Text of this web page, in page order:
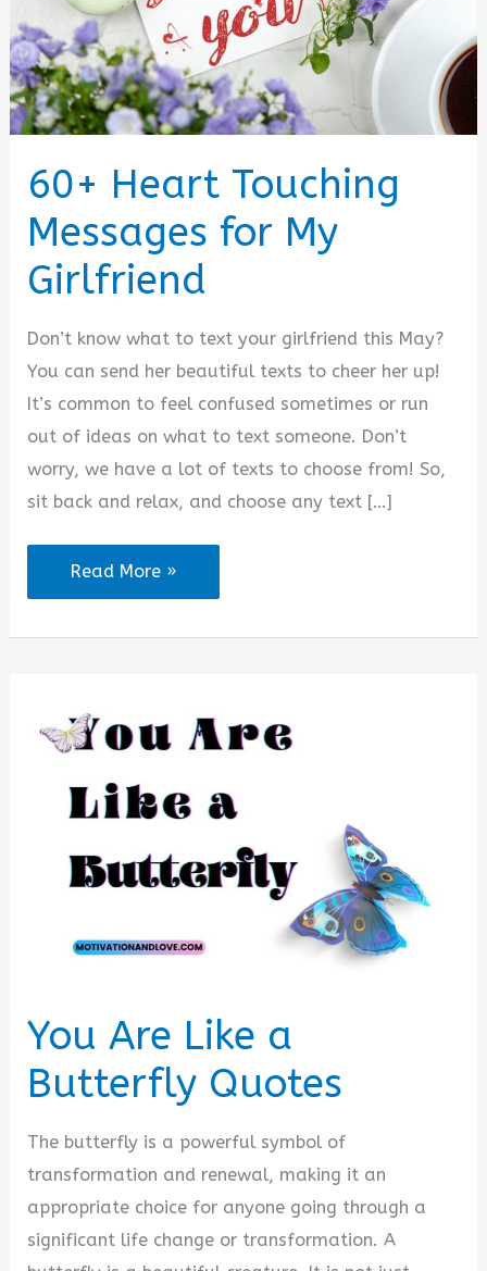
60+ Heart Touching
Messages for My
Girlfriend
Don’t know what to text your girlfriend this May?
You can send her beautiful texts to cheer her up!
It’s common to feel confused sometimes or run
out of ideas on what to text someone. Don’t
worry, we have a lot of texts to choose from! So,
sit back and relax, and choose any text […]
60+
Heart
Touching
My
Read More »
You Are Like a
Butterfly Quotes
The butterfly is a powerful symbol of
transformation and renewal, making it an
appropriate choice for anyone going through a
significant life change or transformation. A